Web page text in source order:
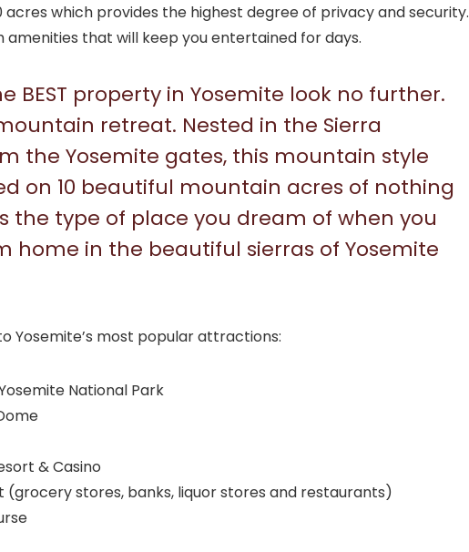
acres which provides the highest degree of privacy and security.
that will keep you entertained for days.
BEST property in Yosemite look no further.
retreat. Nested in the Sierra
the Yosemite gates, this mountain style
on 10 beautiful mountain acres of nothing
the type of place you dream of when you
home in the beautiful sierras of Yosemite
Yosemite’s most popular attractions:
National Park
& Casino
stores, banks, liquor stores and restaurants)